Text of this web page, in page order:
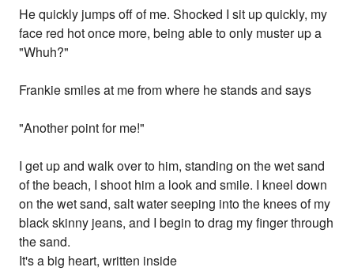
He quickly jumps off of me. Shocked I sit up quickly, my
face red hot once more, being able to only muster up a
"Whuh?"
Frankie smiles at me from where he stands and says
"Another point for me!"
I get up and walk over to him, standing on the wet sand
of the beach, I shoot him a look and smile. I kneel down
on the wet sand, salt water seeping into the knees of my
black skinny jeans, and I begin to drag my finger through
the sand.
It's a big heart, written inside